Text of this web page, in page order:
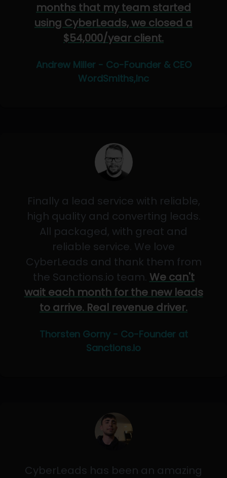
months that my team started
using CyberLeads, we closed a
$54,000/year client.
Andrew Miller - Co-Founder & CEO
WordSmiths,Inc
Finally a lead service with reliable,
high quality and converting leads.
All packaged, with great and
reliable service. We love
CyberLeads and thank them from
the Sanctions.io team. We can't
wait each month for the new leads
to arrive. Real revenue driver.
Thorsten Gorny - Co-Founder at
Sanctions.io
CyberLeads has been an amazing